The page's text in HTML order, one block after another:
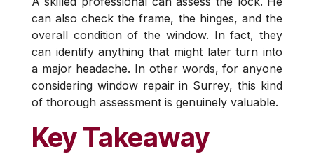
can also check the frame, the hinges, and the
overall condition of the window. In fact, they
can identify anything that might later turn into
a major headache. In other words, for anyone
considering window repair in Surrey, this kind
of thorough assessment is genuinely valuable.
Key Takeaway